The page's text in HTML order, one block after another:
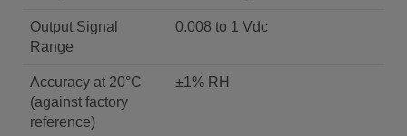
Output Signal
Range
0.008 to 1 Vdc
Accuracy at 20°C
(against factory
reference)
±1% RH